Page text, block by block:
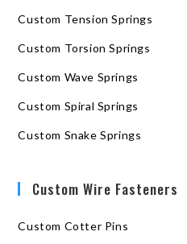
Custom Tension Springs
Custom Torsion Springs
Custom Wave Springs
Custom Spiral Springs
Custom Snake Springs
Custom Wire Fasteners
Custom Cotter Pins